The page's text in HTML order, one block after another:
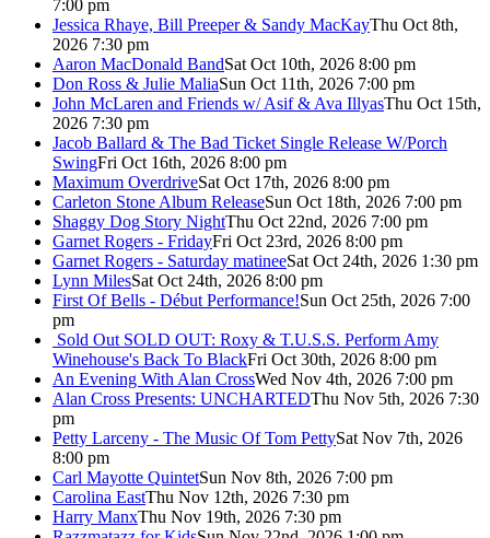
7:00 pm
Jessica Rhaye, Bill Preeper & Sandy MacKayThu Oct 8th,
2026 7:30 pm
Aaron MacDonald BandSat Oct 10th, 2026 8:00 pm
Don Ross & Julie MaliaSun Oct 11th, 2026 7:00 pm
John McLaren and Friends w/ Asif & Ava IllyasThu Oct 15th,
2026 7:30 pm
Jacob Ballard & The Bad Ticket Single Release W/Porch
SwingFri Oct 16th, 2026 8:00 pm
Maximum OverdriveSat Oct 17th, 2026 8:00 pm
Carleton Stone Album ReleaseSun Oct 18th, 2026 7:00 pm
Shaggy Dog Story NightThu Oct 22nd, 2026 7:00 pm
Garnet Rogers - FridayFri Oct 23rd, 2026 8:00 pm
Garnet Rogers - Saturday matineeSat Oct 24th, 2026 1:30 pm
Lynn MilesSat Oct 24th, 2026 8:00 pm
First Of Bells - Début Performance!Sun Oct 25th, 2026 7:00
pm
Sold Out SOLD OUT: Roxy & T.U.S.S. Perform Amy
Winehouse's Back To BlackFri Oct 30th, 2026 8:00 pm
An Evening With Alan CrossWed Nov 4th, 2026 7:00 pm
Alan Cross Presents: UNCHARTEDThu Nov 5th, 2026 7:30
pm
Petty Larceny - The Music Of Tom PettySat Nov 7th, 2026
8:00 pm
Carl Mayotte QuintetSun Nov 8th, 2026 7:00 pm
Carolina EastThu Nov 12th, 2026 7:30 pm
Harry ManxThu Nov 19th, 2026 7:30 pm